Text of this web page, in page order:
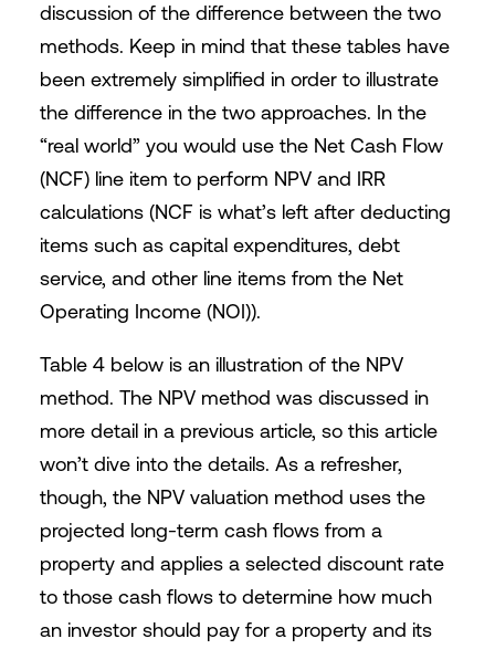
discussion of the difference between the two
methods. Keep in mind that these tables have
been extremely simplified in order to illustrate
the difference in the two approaches. In the
“real world” you would use the Net Cash Flow
(NCF) line item to perform NPV and IRR
calculations (NCF is what’s left after deducting
items such as capital expenditures, debt
service, and other line items from the Net
Operating Income (NOI)).
Table 4 below is an illustration of the NPV
method. The NPV method was discussed in
more detail in a previous article, so this article
won’t dive into the details. As a refresher,
though, the NPV valuation method uses the
projected long-term cash flows from a
property and applies a selected discount rate
to those cash flows to determine how much
an investor should pay for a property and its